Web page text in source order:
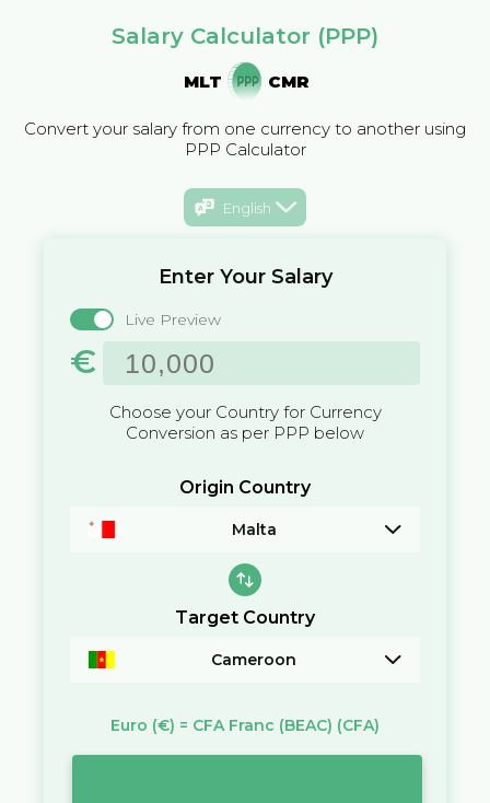
Salary Calculator (PPP)
MLT CMR
Convert your salary from one currency to another using
PPP Calculator
English
Enter Your Salary
Live Preview
€
Choose your Country for Currency
Conversion as per PPP below
Origin Country
Malta
Target Country
Cameroon
Euro (€) = CFA Franc (BEAC) (CFA)